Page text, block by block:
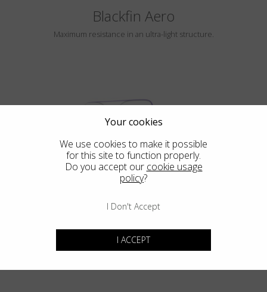
Blackfin Aero
Maximum resistance in an ultra-light structure.
HAYLE
Blackfin Atlantic
Design in its purest form, integrated mechanical in its most extreme
Your cookies
We use cookies to make it possible
for this site to function properly.
Do you accept our cookie usage
policy?
I Don't Accept
I ACCEPT